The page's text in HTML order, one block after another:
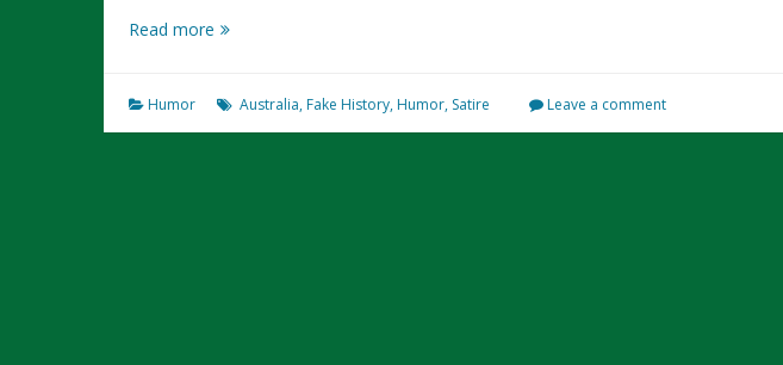
Read more The
of
Australia
Humor Australia, Fake History, Humor, Satire Leave a comment